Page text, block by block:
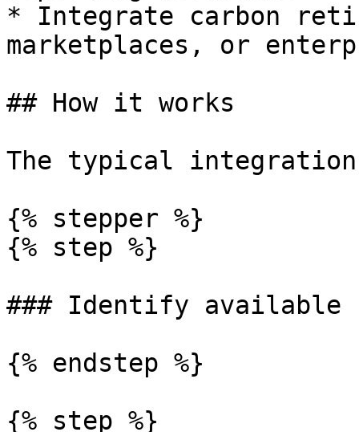
* Integrate carbon
marketplaces, or
## How it works
The typical
{% stepper %}
{% step %}
### Identify available
{% endstep %}
{% step %}